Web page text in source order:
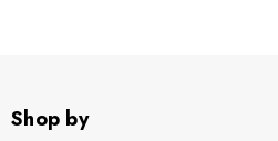
Shop by